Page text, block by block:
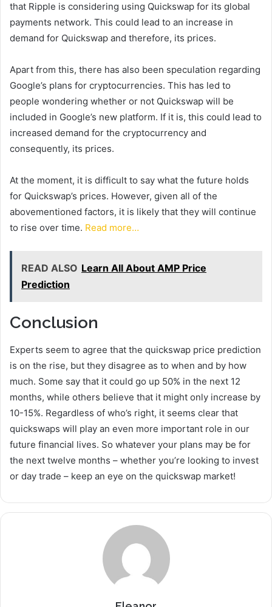
that Ripple is considering using Quickswap for its global
payments network. This could lead to an increase in
demand for Quickswap and therefore, its prices.
Apart from this, there has also been speculation regarding
Google’s plans for cryptocurrencies. This has led to
people wondering whether or not Quickswap will be
included in Google’s new platform. If it is, this could lead to
increased demand for the cryptocurrency and
consequently, its prices.
At the moment, it is difficult to say what the future holds
for Quickswap’s prices. However, given all of the
abovementioned factors, it is likely that they will continue
to rise over time. Read more…
READ ALSO Learn All About AMP Price
Prediction
Conclusion
Experts seem to agree that the quickswap price prediction
is on the rise, but they disagree as to when and by how
much. Some say that it could go up 50% in the next 12
months, while others believe that it might only increase by
10-15%. Regardless of who’s right, it seems clear that
quickswaps will play an even more important role in our
future financial lives. So whatever your plans may be for
the next twelve months – whether you’re looking to invest
or day trade – keep an eye on the quickswap market!